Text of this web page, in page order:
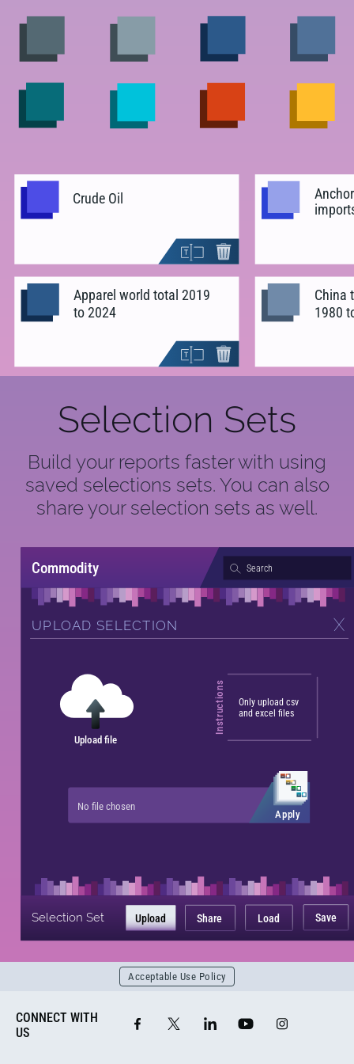
Crude Oil
Apparel world total 2019
to 2024
China
1980
Selection Sets
Build your reports faster with using
saved selections sets. You can also
share your selection sets as well.
UPLOAD SELECTION
Upload file
No file chosen
Only upload csv
and excel files
Instructions
Commodity Search
Apply
Selection Set Load Save
Share
Upload
Acceptable Use Policy
CONNECT WITH
US